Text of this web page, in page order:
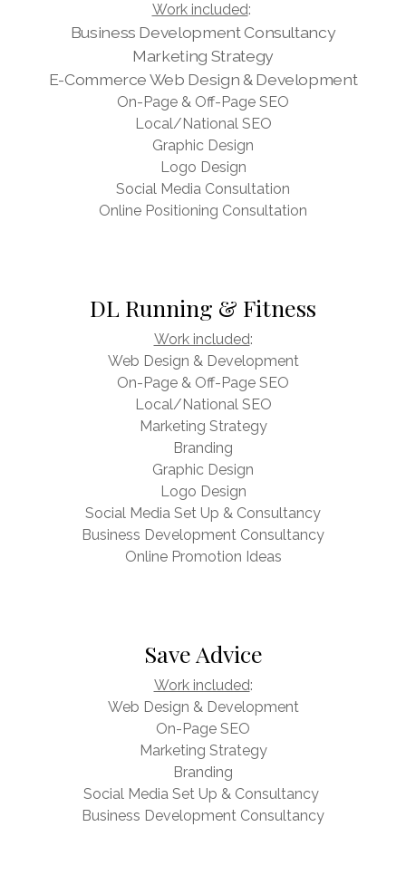
Work included:
Business Development Consultancy
Marketing Strategy
E-Commerce Web Design & Development
On-Page & Off-Page SEO
Local/National SEO
Graphic Design
Logo Design
Social Media Consultation
Online Positioning Consultation
DL Running & Fitness
Work included:
Web Design & Development
On-Page & Off-Page SEO
Local/National SEO
Marketing Strategy
Branding
Graphic Design
Logo Design
Social Media Set Up & Consultancy
Business Development Consultancy
Online Promotion Ideas
Save Advice
Work included:
Web Design & Development
On-Page SEO
Marketing Strategy
Branding
Social Media Set Up & Consultancy
Business Development Consultancy